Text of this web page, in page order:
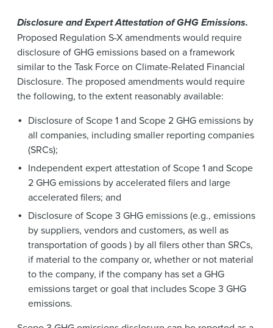
Disclosure and Expert Attestation of GHG Emissions.
Proposed Regulation S-X amendments would require
disclosure of GHG emissions based on a framework
similar to the Task Force on Climate-Related Financial
Disclosure. The proposed amendments would require
the following, to the extent reasonably available:
Disclosure of Scope 1 and Scope 2 GHG emissions by
all companies, including smaller reporting companies
(SRCs);
Independent expert attestation of Scope 1 and Scope
2 GHG emissions by accelerated filers and large
accelerated filers; and
Disclosure of Scope 3 GHG emissions (e.g., emissions
by suppliers, vendors and customers, as well as
transportation of goods ) by all filers other than SRCs,
if material to the company or, whether or not material
to the company, if the company has set a GHG
emissions target or goal that includes Scope 3 GHG
emissions.